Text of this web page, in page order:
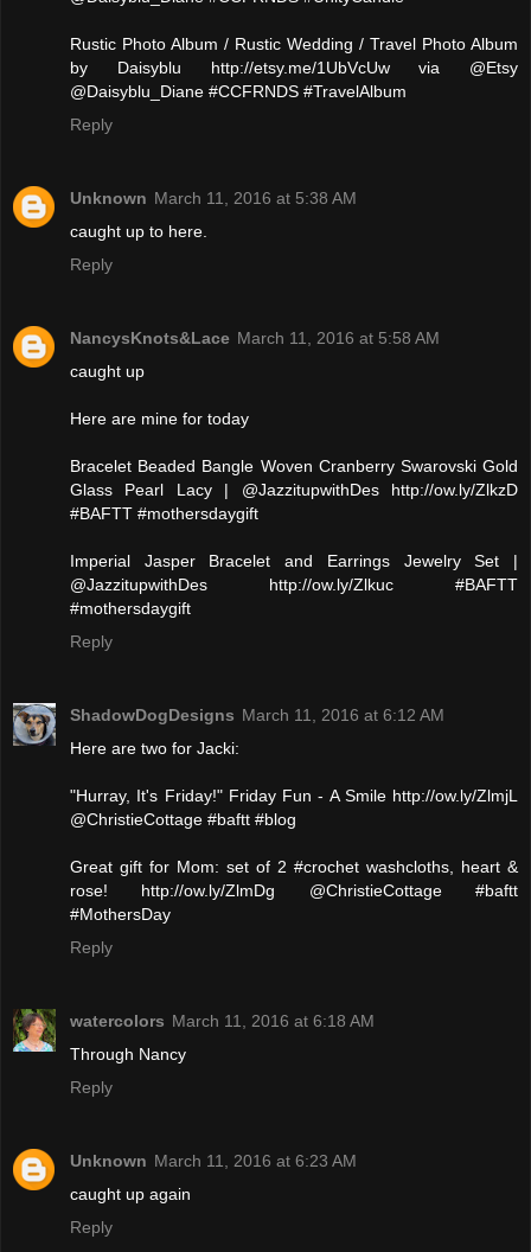
Rustic Photo Album / Rustic Wedding / Travel Photo Album
by Daisyblu http://etsy.me/1UbVcUw via @Etsy
@Daisyblu_Diane #CCFRNDS #TravelAlbum
Reply
Unknown March 11, 2016 at 5:38 AM
caught up to here.
Reply
NancysKnots&Lace March 11, 2016 at 5:58 AM
caught up
Here are mine for today
Bracelet Beaded Bangle Woven Cranberry Swarovski Gold
Glass Pearl Lacy | @JazzitupwithDes http://ow.ly/ZlkzD
#BAFTT #mothersdaygift
Imperial Jasper Bracelet and Earrings Jewelry Set |
@JazzitupwithDes http://ow.ly/Zlkuc #BAFTT
#mothersdaygift
Reply
ShadowDogDesigns March 11, 2016 at 6:12 AM
Here are two for Jacki:
"Hurray, It's Friday!" Friday Fun - A Smile http://ow.ly/ZlmjL
@ChristieCottage #baftt #blog
Great gift for Mom: set of 2 #crochet washcloths, heart &
rose! http://ow.ly/ZlmDg @ChristieCottage #baftt
#MothersDay
Reply
watercolors March 11, 2016 at 6:18 AM
Through Nancy
Reply
Unknown March 11, 2016 at 6:23 AM
caught up again
Reply